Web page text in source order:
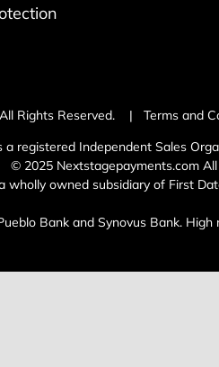
All Rights Reserved. | Terms and
registered Independent Sales
© 2025 Nextstagepayments.com
owned subsidiary of First
Bank and Synovus Bank.